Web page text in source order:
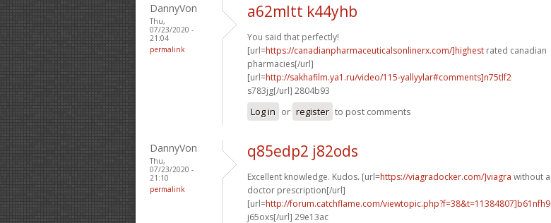
DannyVon
Thu,
07/23/2020 -
21:04
permalink
a62mltt k44yhb
You said that perfectly!
[url=https://canadianpharmaceuticalsonlinerx.com/]highest rated canadian
pharmacies[/url]
[url=http://sakhafilm.ya1.ru/video/115-yallyylar#comments]n75tlf2
s783jg[/url] 2804b93
Log in or register to post comments
DannyVon
Thu,
07/23/2020 -
21:10
permalink
q85edp2 j82ods
Excellent knowledge. Kudos. [url=https://viagradocker.com/]viagra without a
doctor prescription[/url]
[url=http://forum.catchflame.com/viewtopic.php?f=38&t=11384807]b61nfh9
j65oxs[/url] 29e13ac